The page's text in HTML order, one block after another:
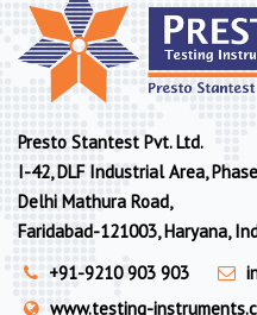
Presto Stantest Pvt. Ltd.
I-42, DLF Industrial Area,
Delhi Mathura Road,
Faridabad-121003, Haryana,
+91-9210 903 903
www.testing-